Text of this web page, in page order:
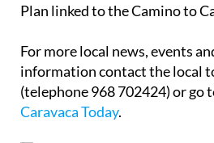
Plan linked to the Camino to
For more local news, events
information contact the local
(telephone 968 702424) or go
Caravaca Today.